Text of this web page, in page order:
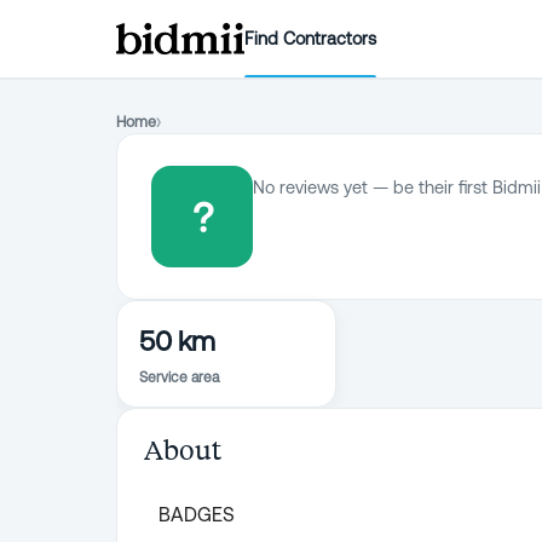
Find Contractors
Home›
?
No reviews yet — be their first
50 km
Service area
About
BADGES